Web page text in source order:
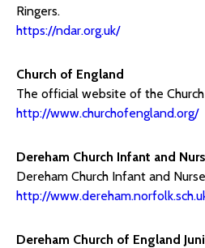
Ringers.
https://ndar.org.uk/
Church of England
The official website of the
http://www.churchofengland.org/
Dereham Church Infant and
Dereham Church Infant and
http://
Dereham Church of England